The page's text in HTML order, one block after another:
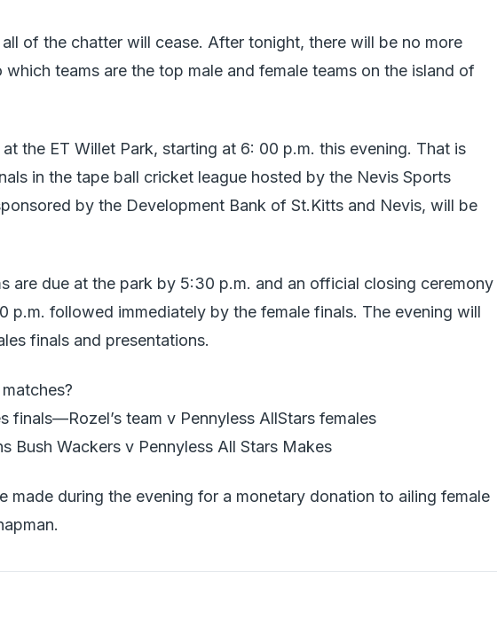
of the chatter will cease. After tonight, there will be no more
which teams are the top male and female teams on the island of
the ET Willet Park, starting at 6: 00 p.m. this evening. That is
in the tape ball cricket league hosted by the Nevis Sports
by the Development Bank of St.Kitts and Nevis, will be
are due at the park by 5:30 p.m. and an official closing ceremony
p.m. followed immediately by the female finals. The evening will
finals and presentations.
finals—Rozel’s team v Pennyless AllStars females
Bush Wackers v Pennyless All Stars Makes
made during the evening for a monetary donation to ailing female